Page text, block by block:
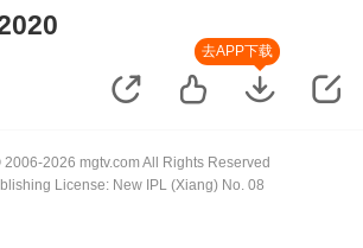
去APP下载
2026 mgtv.com All Rights Reserved
License: New IPL (Xiang) No. 08